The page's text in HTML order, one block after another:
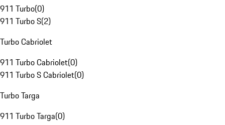
911 Turbo(0)
911 Turbo S(2)
Turbo Cabriolet
911 Turbo Cabriolet(0)
911 Turbo S Cabriolet(0)
Turbo Targa
911 Turbo Targa(0)